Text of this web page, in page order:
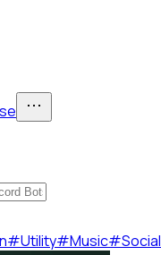
#Utility#Music#Social